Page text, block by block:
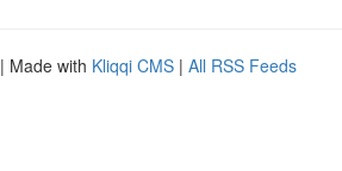
| Made with Kliqqi CMS | All RSS Feeds